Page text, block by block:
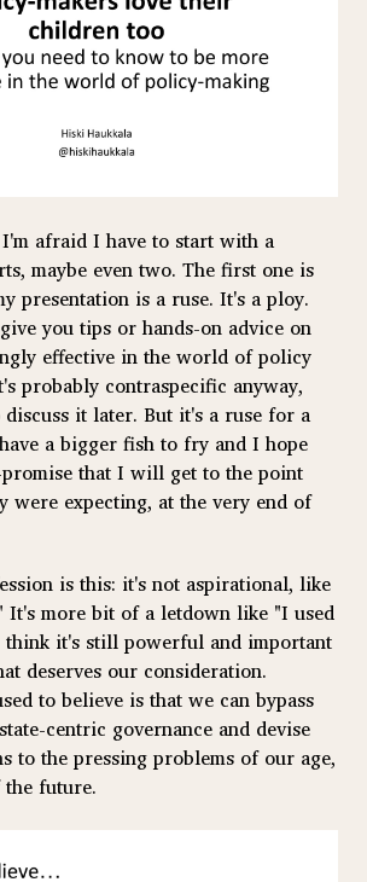
afraid I have to start with a
maybe even two. The first one is
presentation is a ruse. It's a ploy.
you tips or hands-on advice on
effective in the world of policy
probably contraspecific anyway,
it later. But it's a ruse for a
a bigger fish to fry and I hope
promise that I will get to the point
were expecting, at the very end of
is this: it's not aspirational, like
It's more bit of a letdown like "I used
think it's still powerful and important
deserves our consideration.
to believe is that we can bypass
centric governance and devise
to the pressing problems of our age,
future.